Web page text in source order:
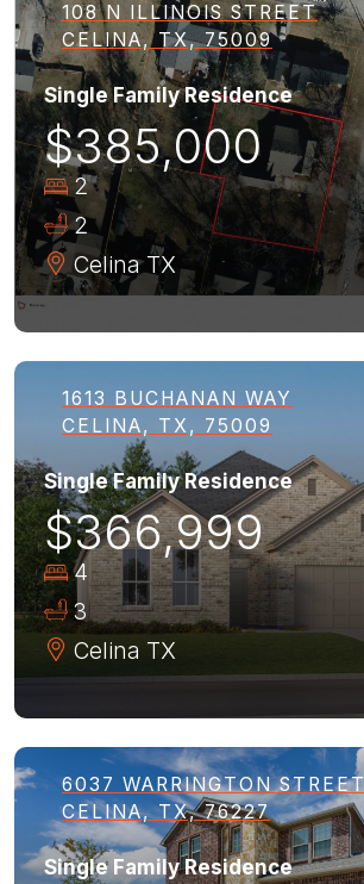
108 N ILLINOIS STREET
CELINA, TX, 75009
Single Family Residence
$385,000
2
2
Celina TX
1613 BUCHANAN WAY
CELINA, TX, 75009
Single Family Residence
$366,999
4
3
Celina TX
6037 WARRINGTON STREET
CELINA, TX, 76227
Single Family Residence